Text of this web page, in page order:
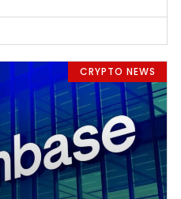
CRYPTO NEWS